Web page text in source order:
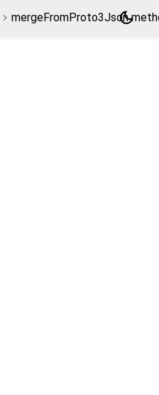
mergeFromProto3Json
dark_mode